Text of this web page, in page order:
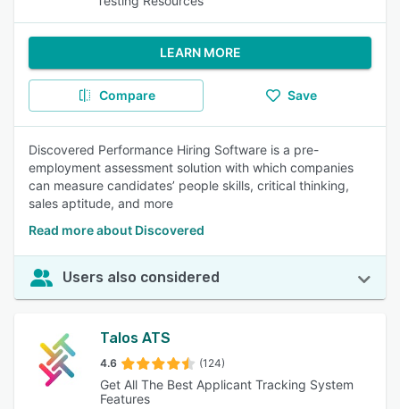
LEARN MORE
Compare Save
Discovered Performance Hiring Software is a pre-
employment assessment solution with which companies
can measure candidates’ people skills, critical thinking,
sales aptitude, and more
Read more about Discovered
Users also considered
Talos ATS
4.6 (124)
Get All The Best Applicant Tracking System
Features